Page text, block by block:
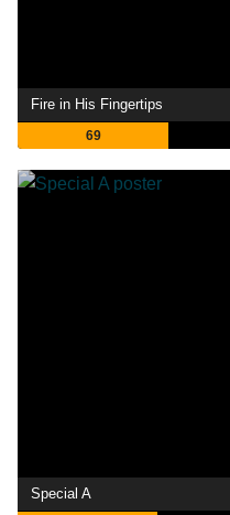
Fire in His Fingertips
69
Special A